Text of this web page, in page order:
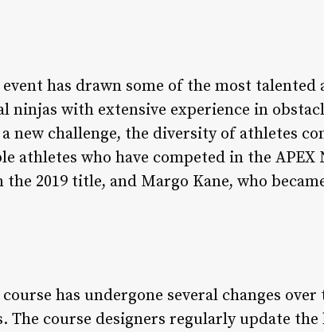
has drawn some of the most
ninjas with extensive experience in
new challenge, the diversity of athletes
athletes who have competed in the
the 2019 title, and Margo Kane, who
has undergone several changes
course designers regularly update the